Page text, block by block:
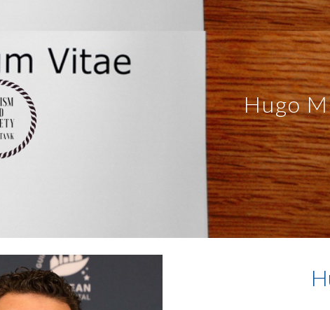
Skip to navigation
Hugo